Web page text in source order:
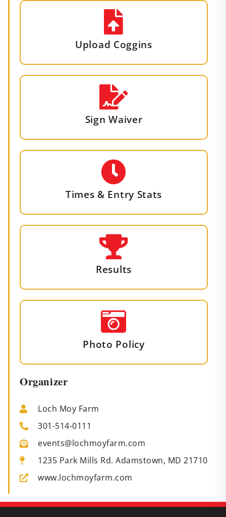
Upload Coggins
Sign Waiver
Times & Entry Stats
Results
Photo Policy
Organizer
Loch Moy Farm
301-514-0111
events@lochmoyfarm.com
1235 Park Mills Rd. Adamstown, MD 21710
www.lochmoyfarm.com